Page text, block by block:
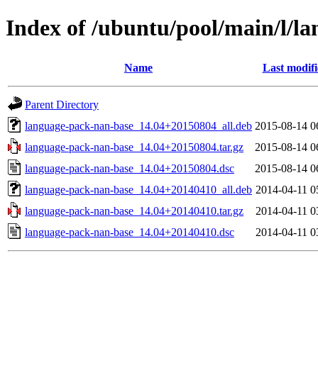
Index of /ubuntu/pool/main/l/
Name Last
Parent Directory
language-pack-nan-base_14.04+20150804_all.deb 2015-08-14
language-pack-nan-base_14.04+20150804.tar.gz
2015-08-14
language-pack-nan-base_14.04+20150804.dsc
2015-08-14
language-pack-nan-base_14.04+20140410_all.deb 2014-04-11
language-pack-nan-base_14.04+20140410.tar.gz
2014-04-11
language-pack-nan-base_14.04+20140410.dsc
2014-04-11